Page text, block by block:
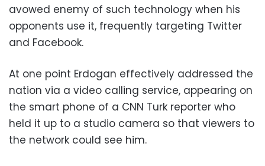
avowed enemy of such technology when his
opponents use it, frequently targeting Twitter
and Facebook.
At one point Erdogan effectively addressed the
nation via a video calling service, appearing on
the smart phone of a CNN Turk reporter who
held it up to a studio camera so that viewers to
the network could see him.